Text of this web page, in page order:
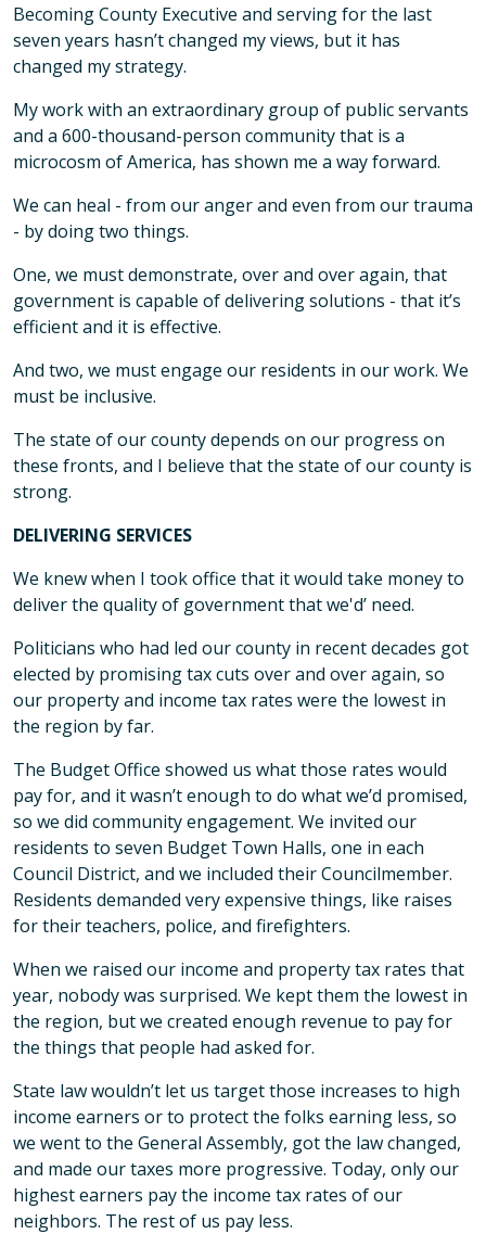
Becoming County Executive and serving for the last
seven years hasn’t changed my views, but it has
changed my strategy.
My work with an extraordinary group of public servants
and a 600-thousand-person community that is a
microcosm of America, has shown me a way forward.
We can heal - from our anger and even from our trauma
- by doing two things.
One, we must demonstrate, over and over again, that
government is capable of delivering solutions - that it’s
efficient and it is effective.
And two, we must engage our residents in our work. We
must be inclusive.
The state of our county depends on our progress on
these fronts, and I believe that the state of our county is
strong.
DELIVERING SERVICES
We knew when I took office that it would take money to
deliver the quality of government that we'd’ need.
Politicians who had led our county in recent decades got
elected by promising tax cuts over and over again, so
our property and income tax rates were the lowest in
the region by far.
The Budget Office showed us what those rates would
pay for, and it wasn’t enough to do what we’d promised,
so we did community engagement. We invited our
residents to seven Budget Town Halls, one in each
Council District, and we included their Councilmember.
Residents demanded very expensive things, like raises
for their teachers, police, and firefighters.
When we raised our income and property tax rates that
year, nobody was surprised. We kept them the lowest in
the region, but we created enough revenue to pay for
the things that people had asked for.
State law wouldn’t let us target those increases to high
income earners or to protect the folks earning less, so
we went to the General Assembly, got the law changed,
and made our taxes more progressive. Today, only our
highest earners pay the income tax rates of our
neighbors. The rest of us pay less.